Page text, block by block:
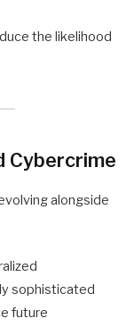
the likelihood
Cybercrime
alongside
sophisticated
future